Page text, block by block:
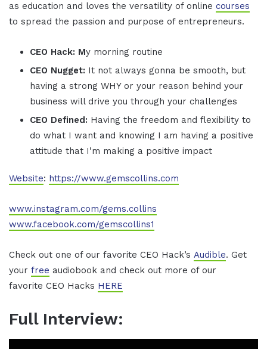
as education and loves the versatility of online courses
to spread the passion and purpose of entrepreneurs.
CEO Hack: My morning routine
CEO Nugget: It not always gonna be smooth, but
having a strong WHY or your reason behind your
business will drive you through your challenges
CEO Defined: Having the freedom and flexibility to
do what I want and knowing I am having a positive
attitude that I'm making a positive impact
Website: https://www.gemscollins.com
www.instagram.com/gems.collins
www.facebook.com/gemscollins1
Check out one of our favorite CEO Hack’s Audible. Get
your free audiobook and check out more of our
favorite CEO Hacks HERE
Full Interview: